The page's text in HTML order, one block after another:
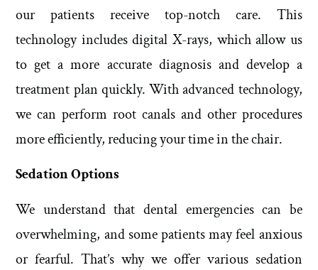
our patients receive top-notch care. This
technology includes digital X-rays, which allow us
to get a more accurate diagnosis and develop a
treatment plan quickly. With advanced technology,
we can perform root canals and other procedures
more efficiently, reducing your time in the chair.
Sedation Options
We understand that dental emergencies can be
overwhelming, and some patients may feel anxious
or fearful. That’s why we offer various sedation